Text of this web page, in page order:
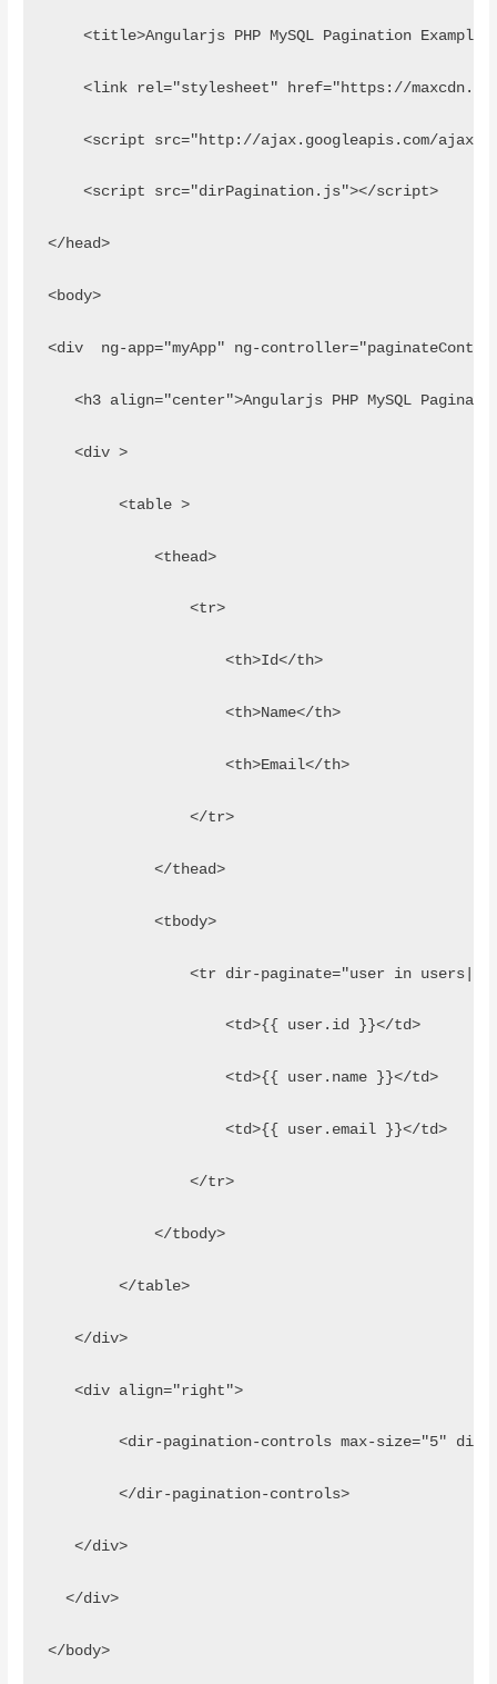
<title>Angularjs PHP MySQL Pagination Example
<link rel="stylesheet" href="https://
<script src="http://ajax.googleapis.com/ajax/
    <script src="dirPagination.js"></script>
</head>
<body>
<div  ng-app="myApp" ng-
<h3 align="center">Angularjs PHP MySQL
   <div >
        <table >
            <thead>
                <tr>
                    <th>Id</th>
                    <th>Name</th>
                    <th>Email</th>
                </tr>
            </thead>
            <tbody>
<tr dir-paginate="user in
                    <td>{{ user.id }}</td>
                    <td>{{ user.name }}</td>
                    <td>{{ user.email }}</td>
                </tr>
            </tbody>
        </table>
   </div>
   <div align="right">
<dir-pagination-controls max-size="5"
        </dir-pagination-controls>
   </div>
  </div>
</body>